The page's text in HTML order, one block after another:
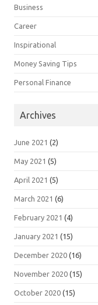
Business
Career
Inspirational
Money Saving Tips
Personal Finance
Archives
June 2021 (2)
May 2021 (5)
April 2021 (5)
March 2021 (6)
February 2021 (4)
January 2021 (15)
December 2020 (16)
November 2020 (15)
October 2020 (15)